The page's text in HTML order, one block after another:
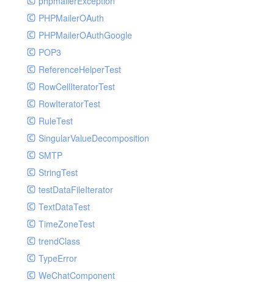
PHPMailerOAuth
PHPMailerOAuthGoogle
POP3
ReferenceHelperTest
RowCellIteratorTest
RowIteratorTest
RuleTest
SingularValueDecomposition
SMTP
StringTest
testDataFileIterator
TextDataTest
TimeZoneTest
trendClass
TypeError
WeChatComponent